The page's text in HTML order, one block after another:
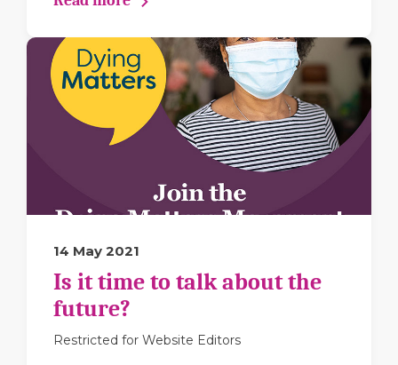
14 May 2021
Is it time to talk about the
future?
Restricted for Website Editors